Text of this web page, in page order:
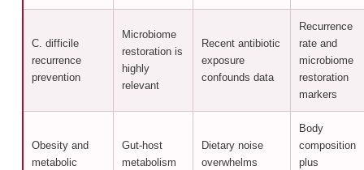
C. difficile
recurrence
prevention
Microbiome
restoration is
highly
relevant
Recent antibiotic
exposure
confounds data
Recurrence
rate and
microbiome
restoration
markers
Obesity and
metabolic
Gut-host
metabolism
Dietary noise
overwhelms
Body
composition
plus